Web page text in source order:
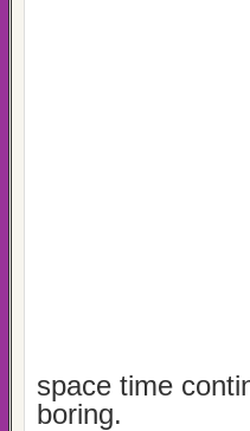
space time
boring.